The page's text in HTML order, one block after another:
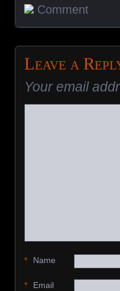
Comment
Leave a
Your email
Name
*
Email
*